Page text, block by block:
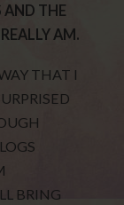
AND THE
AM.
THAT I
BRING